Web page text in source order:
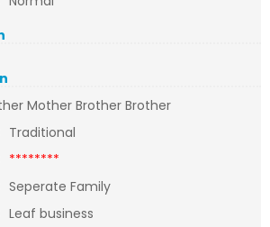
Mother Brother Brother
Traditional
********
Seperate Family
Leaf business